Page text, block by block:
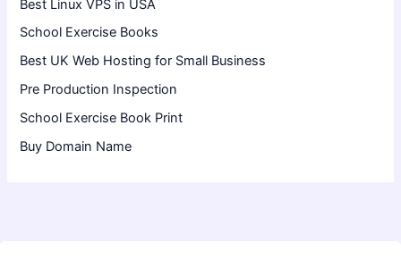
Best Linux VPS in USA
School Exercise Books
Best UK Web Hosting for Small Business
Pre Production Inspection
School Exercise Book Print
Buy Domain Name